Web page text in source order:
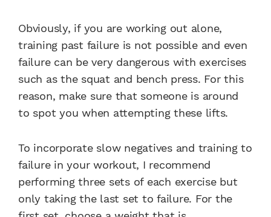
Obviously, if you are working out alone,
training past failure is not possible and even
failure can be very dangerous with exercises
such as the squat and bench press. For this
reason, make sure that someone is around
to spot you when attempting these lifts.
To incorporate slow negatives and training to
failure in your workout, I recommend
performing three sets of each exercise but
only taking the last set to failure. For the